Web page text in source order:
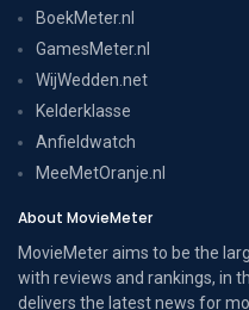
BoekMeter.nl
GamesMeter.nl
WijWedden.net
Kelderklasse
Anfieldwatch
MeeMetOranje.nl
About MovieMeter
MovieMeter aims to be the
with reviews and rankings, in
delivers the latest news for